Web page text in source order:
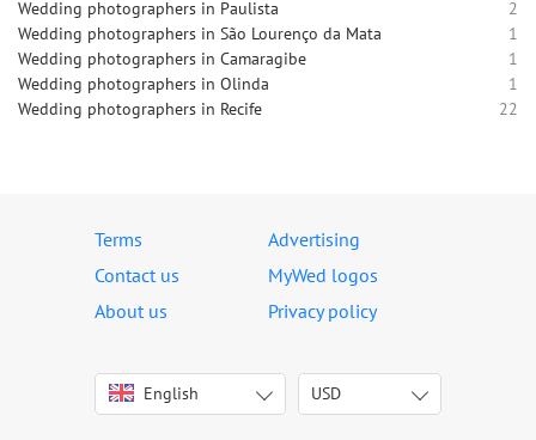
Wedding photographers in Paulista
2
Wedding photographers in São Lourenço da Mata
1
Wedding photographers in Camaragibe
1
Wedding photographers in Olinda
1
Wedding photographers in Recife
22
Terms
Advertising
Contact us
MyWed logos
About us
Privacy policy
English
Italiano
USD
USD